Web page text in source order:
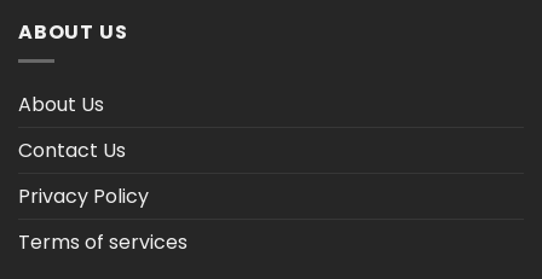
ABOUT US
About Us
Contact Us
Privacy Policy
Terms of services